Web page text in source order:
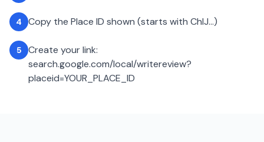
4 Copy the Place ID shown (starts with ChIJ...)
5
Create your link:
search.google.com/local/writereview?
placeid=YOUR_PLACE_ID